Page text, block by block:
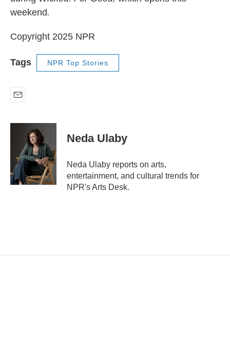
weekend.
Copyright 2025 NPR
Tags NPR Top Stories
a
Neda Ulaby
Neda Ulaby reports on arts,
entertainment, and cultural trends for
NPR's Arts Desk.